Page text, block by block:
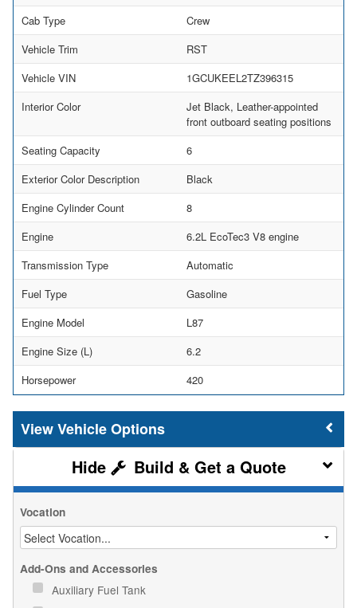
Cab Type
Crew
Vehicle Trim
RST
Vehicle VIN
1GCUKEEL2TZ396315
Interior Color
Jet Black, Leather-appointed
front outboard seating positions
Seating Capacity
6
Exterior Color Description
Black
Engine Cylinder Count
8
Engine
6.2L EcoTec3 V8 engine
Transmission Type
Automatic
Fuel Type
Gasoline
Engine Model
L87
Engine Size (L)
6.2
Horsepower
420
Vehicle Options
Build & Get a Quote
Vocation
Add-Ons and Accessories
Auxiliary Fuel Tank